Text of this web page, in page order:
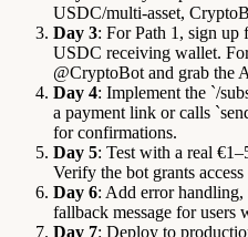
USDC/multi-asset,
Day 3: For Path 1, sign up
USDC receiving wallet.
@CryptoBot and grab the
Day 4: Implement the `/
a payment link or calls
for confirmations.
Day 5: Test with a real
Verify the bot grants
Day 6: Add error handling,
fallback message for
Day 7: Deploy to